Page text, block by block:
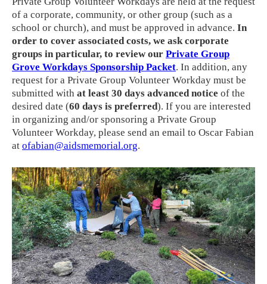
of a corporate, community, or other group (such as a
school or church), and must be approved in advance. In
order to cover associated costs, we ask corporate
groups in particular, to review our Private Group
Grove Workdays Sponsorship Packet. In addition, any
request for a Private Group Volunteer Workday must be
submitted with at least 30 days advanced notice of the
desired date (60 days is preferred). If you are interested
in organizing and/or sponsoring a Private Group
Volunteer Workday, please send an email to Oscar Fabian
at ofabian@aidsmemorial.org.